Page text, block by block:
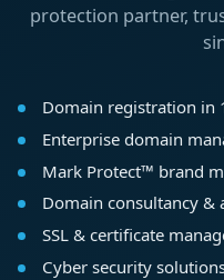
protection partner,
Domain registration in
Enterprise domain
Mark Protect™ brand
Domain consultancy &
SSL & certificate
Cyber security